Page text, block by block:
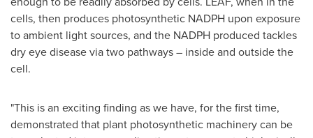
cells, then produces photosynthetic NADPH upon exposure
to ambient light sources, and the NADPH produced tackles
dry eye disease via two pathways – inside and outside the
cell.
"This is an exciting finding as we have, for the first time,
demonstrated that plant photosynthetic machinery can be